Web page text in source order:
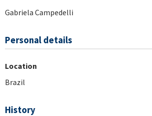
Gabriela Campedelli
Personal details
Location
Brazil
History